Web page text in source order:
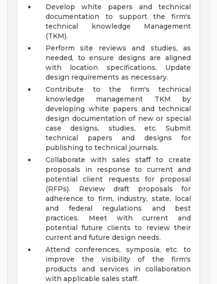
Develop white papers and technical
documentation to support the firm's
technical knowledge Management
(TKM).
Perform site reviews and studies, as
needed, to ensure designs are aligned
with location specifications. Update
design requirements as necessary.
Contribute to the firm's technical
knowledge management TKM by
developing white papers and technical
design documentation of new or special
case designs, studies, etc. Submit
technical papers and designs for
publishing to technical journals.
Collaborate with sales staff to create
proposals in response to current and
potential client requests for proposal
(RFPs). Review draft proposals for
adherence to firm, industry, state, local
and federal regulations and best
practices. Meet with current and
potential future clients to review their
current and future design needs.
Attend conferences, symposia, etc. to
improve the visibility of the firm's
products and services in collaboration
with applicable sales staff.